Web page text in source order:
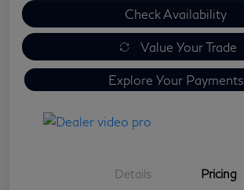
Check Availability
Value Your Trade
Explore Your Payments
Details Pricing